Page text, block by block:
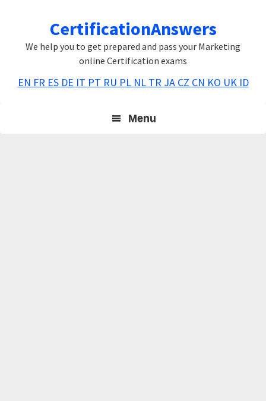
primary
primary
CertificationAnswers
We help you to get prepared and pass your Marketing
online Certification exams
EN FR ES DE IT PT RU PL NL TR JA CZ CN KO UK ID
Menu